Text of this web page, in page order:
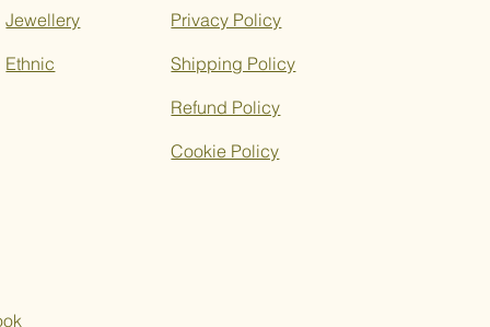
Jewellery
Ethnic
Privacy Policy
Shipping Policy
Refund Policy
Cookie Policy